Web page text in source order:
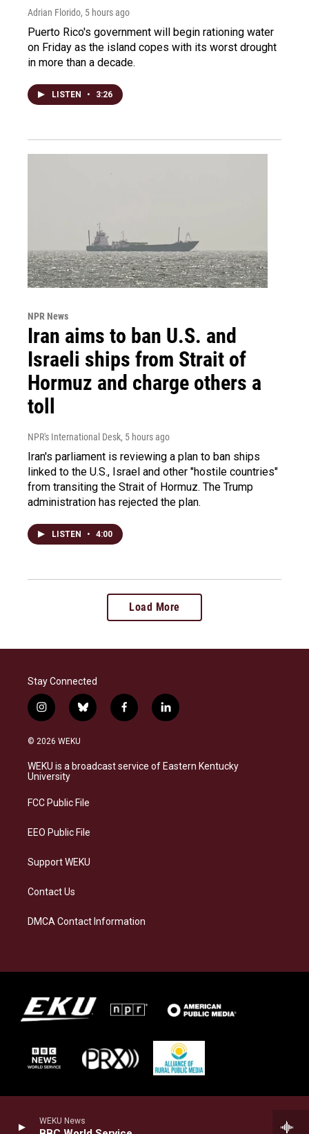
WEKU News
Adrian Florido, 5 hours ago
Puerto Rico's government will begin rationing water
on Friday as the island copes with its worst drought
in more than a decade.
LISTEN • 3:26
NPR News
Iran aims to ban U.S. and
Israeli ships from Strait of
Hormuz and charge others a
toll
NPR's International Desk, 5 hours ago
Iran's parliament is reviewing a plan to ban ships
linked to the U.S., Israel and other "hostile countries"
from transiting the Strait of Hormuz. The Trump
administration has rejected the plan.
LISTEN • 4:00
Load More
Stay Connected
i
n
s
a
g
a
b
l
s
k
f
a
b
o
l
i
e
d
© 2026 WEKU
WEKU is a broadcast service of Eastern Kentucky
University
FCC Public File
EEO Public File
Support WEKU
Contact Us
DMCA Contact Information